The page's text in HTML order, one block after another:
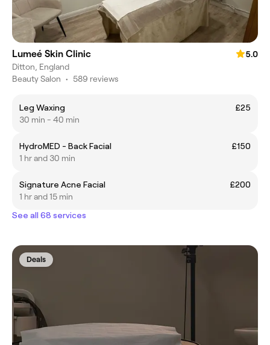
Lumeé Skin Clinic
5.0
Ditton, England
Beauty Salon • 589 reviews
Leg Waxing
£25
30 min - 40 min
HydroMED - Back Facial
£150
1 hr and 30 min
Signature Acne Facial
£200
1 hr and 15 min
See all 68 services
Deals